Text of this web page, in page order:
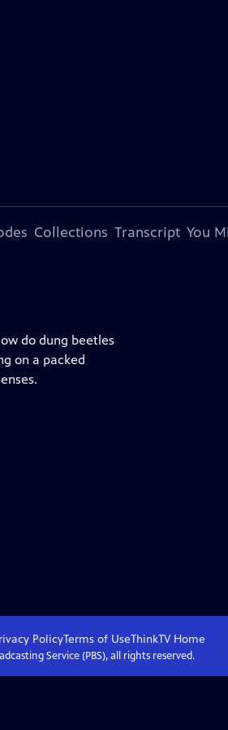
Collections Transcript You
do dung beetles
on a packed
PolicyTerms of UseThinkTVHome
Service (PBS), all rights reserved.